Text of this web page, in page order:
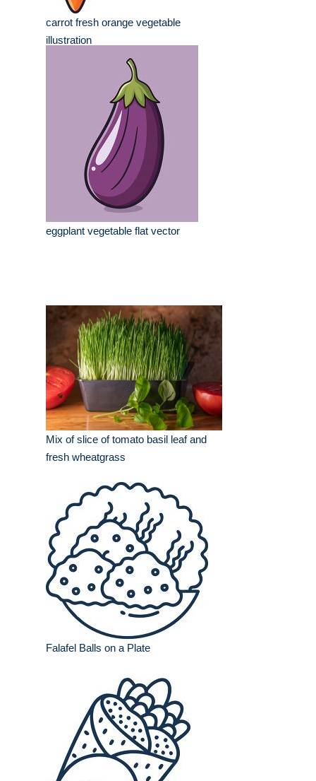
carrot fresh orange vegetable
illustration
eggplant vegetable flat vector
Mix of slice of tomato basil leaf and
fresh wheatgrass
Falafel Balls on a Plate